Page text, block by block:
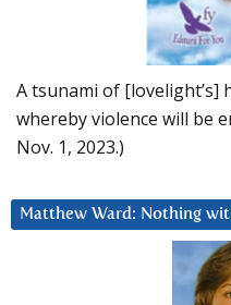
A tsunami of [lovelight’s]
whereby violence will be
Nov. 1, 2023.)
Matthew Ward: Nothing